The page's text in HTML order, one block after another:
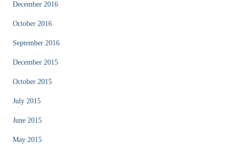
December 2016
October 2016
September 2016
December 2015
October 2015
July 2015
June 2015
May 2015